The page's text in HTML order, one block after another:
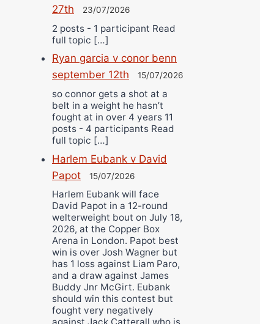
27th
23/07/2026
2 posts - 1 participant Read
full topic […]
Ryan garcia v conor benn
september 12th
15/07/2026
so connor gets a shot at a
belt in a weight he hasn’t
fought at in over 4 years 11
posts - 4 participants Read
full topic […]
Harlem Eubank v David
Papot
15/07/2026
Harlem Eubank will face
David Papot in a 12-round
welterweight bout on July 18,
2026, at the Copper Box
Arena in London. Papot best
win is over Josh Wagner but
has 1 loss against Liam Paro,
and a draw against James
Buddy Jnr McGirt. Eubank
should win this contest but
fought very negatively